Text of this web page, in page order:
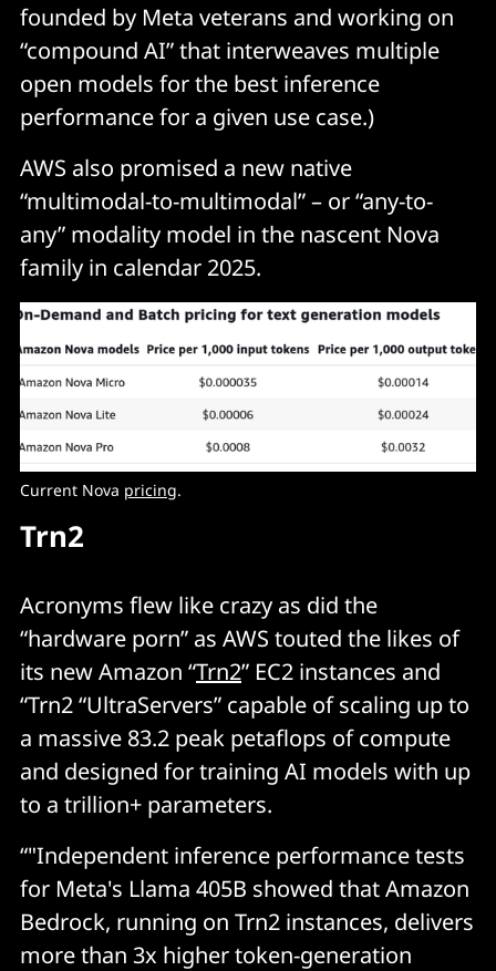
founded by Meta veterans and working on
“compound AI” that interweaves multiple
open models for the best inference
performance for a given use case.)
AWS also promised a new native
“multimodal-to-multimodal” – or “any-to-
any” modality model in the nascent Nova
family in calendar 2025.
Current Nova pricing.
Trn2
Acronyms flew like crazy as did the
“hardware porn” as AWS touted the likes of
its new Amazon “Trn2” EC2 instances and
“Trn2 “UltraServers” capable of scaling up to
a massive 83.2 peak petaflops of compute
and designed for training AI models with up
to a trillion+ parameters.
“"Independent inference performance tests
for Meta's Llama 405B showed that Amazon
Bedrock, running on Trn2 instances, delivers
more than 3x higher token-generation